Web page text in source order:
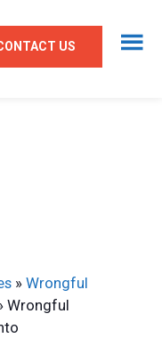
US
» Wrongful
Wrongful